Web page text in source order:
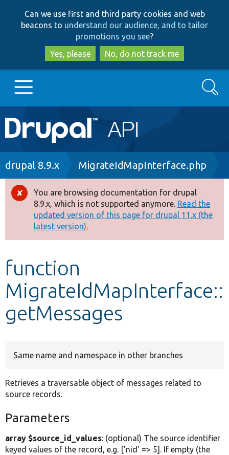
to
main
content
to
search
Can we use first and third party cookies and web
beacons to understand our audience, and to tailor
promotions you see?
Yes, please
No, do not track me
Main
navigation
Go to Drupal.org
Drupal 8+
Other projects
Develop for Drupal
Search
Breadcrumb
drupal 8.9.x MigrateIdMapInterface.php
Error
message
You are browsing documentation for drupal
8.9.x, which is not supported anymore. Read the
updated version of this page for drupal 11.x (the
latest version).
function
MigrateIdMapInterface::
getMessages
Same name and namespace in other branches
Retrieves a traversable object of messages related to
source records.
Parameters
array $source_id_values: (optional) The source identifier
keyed values of the record, e.g. ['nid' => 5]. If empty (the